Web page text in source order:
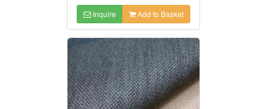
Inquire Add to Basket